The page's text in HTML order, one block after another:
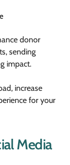
donor
sending
impact.
increase
for your
Media